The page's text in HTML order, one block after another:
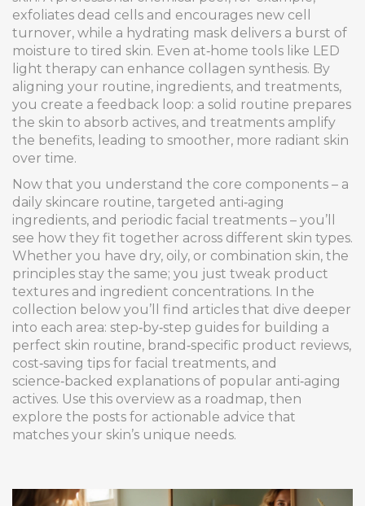
exfoliates dead cells and encourages new cell
turnover, while a hydrating mask delivers a burst of
moisture to tired skin. Even at‑home tools like LED
light therapy can enhance collagen synthesis. By
aligning your routine, ingredients, and treatments,
you create a feedback loop: a solid routine prepares
the skin to absorb actives, and treatments amplify
the benefits, leading to smoother, more radiant skin
over time.
Now that you understand the core components – a
daily skincare routine, targeted anti‑aging
ingredients, and periodic facial treatments – you’ll
see how they fit together across different skin types.
Whether you have dry, oily, or combination skin, the
principles stay the same; you just tweak product
textures and ingredient concentrations. In the
collection below you’ll find articles that dive deeper
into each area: step‑by‑step guides for building a
perfect skin routine, brand‑specific product reviews,
cost‑saving tips for facial treatments, and
science‑backed explanations of popular anti‑aging
actives. Use this overview as a roadmap, then
explore the posts for actionable advice that
matches your skin’s unique needs.